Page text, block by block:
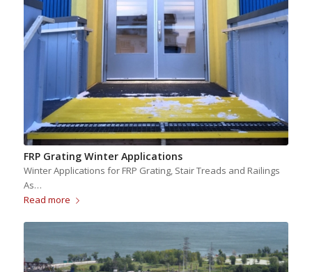
FRP Grating Winter Applications
Winter Applications for FRP Grating, Stair Treads and Railings
As…
Read more